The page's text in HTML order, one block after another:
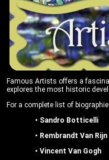
Famous Artists offers a
explores the most historic
For a complete list of
• Sandro Botticelli
• Rembrandt Van Rijn
• Vincent Van Gogh